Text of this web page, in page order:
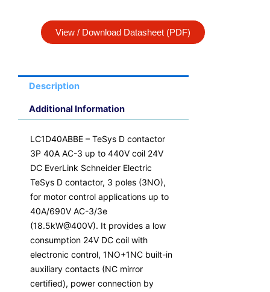
View / Download Datasheet (PDF)
Description
Additional Information
LC1D40ABBE – TeSys D contactor
3P 40A AC-3 up to 440V coil 24V
DC EverLink Schneider Electric
TeSys D contactor, 3 poles (3NO),
for motor control applications up to
40A/690V AC-3/3e
(18.5kW@400V). It provides a low
consumption 24V DC coil with
electronic control, 1NO+1NC built-in
auxiliary contacts (NC mirror
certified), power connection by